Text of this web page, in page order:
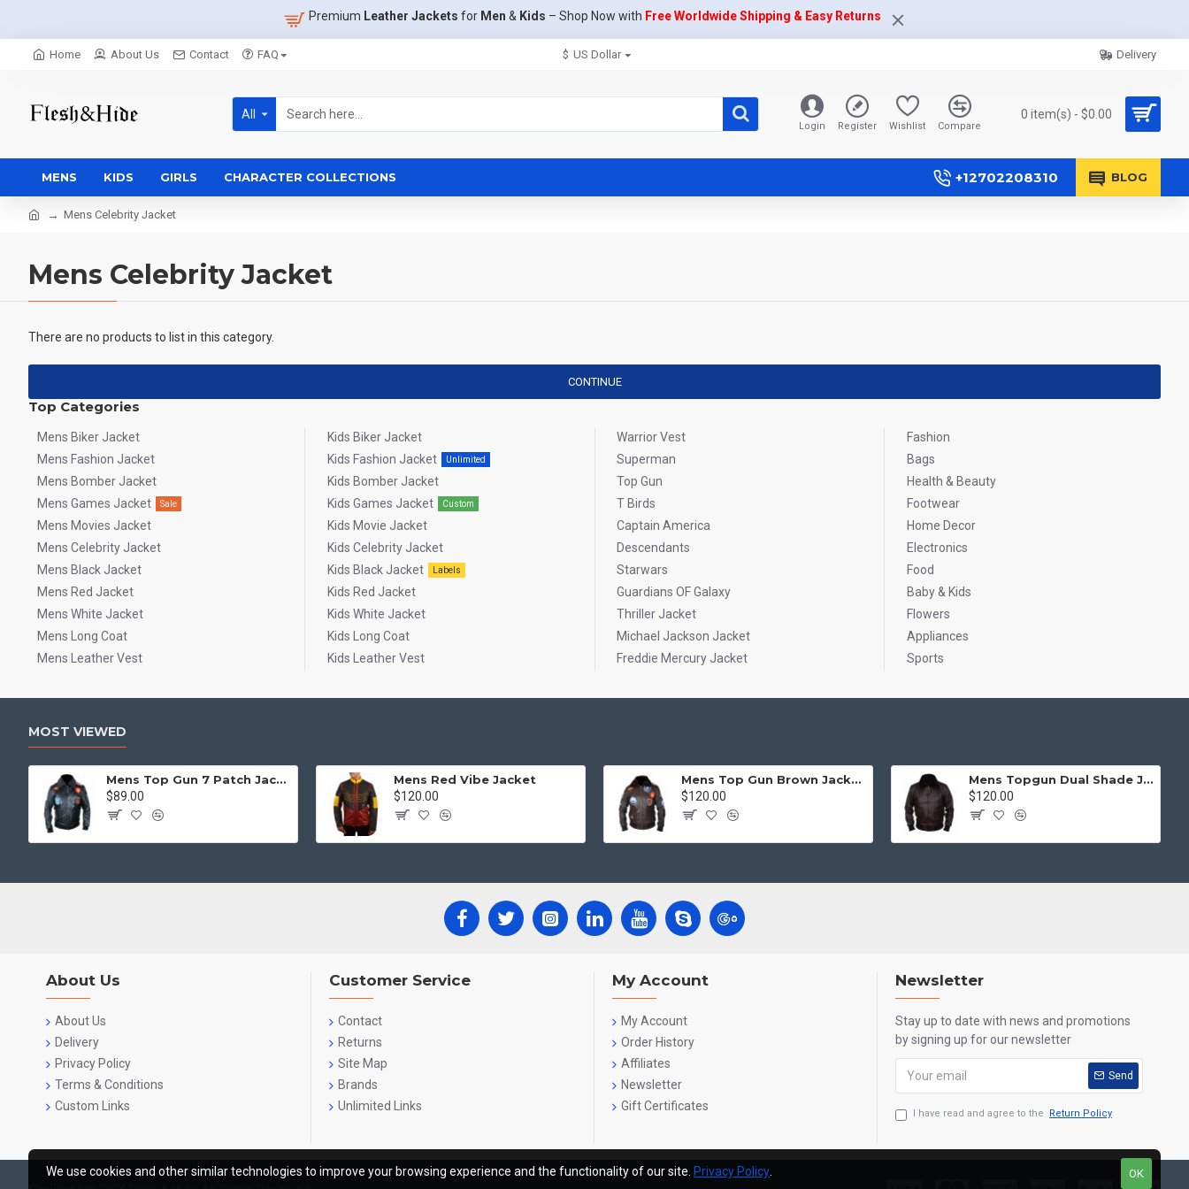
Premium Leather Jackets for Men & Kids – Shop Now with Free Worldwide Shipping & Easy Returns
Home About Us Contact FAQ $ US Dollar Delivery
All
Login Register Wishlist Compare
0 item(s) - $0.00
MENS KIDS GIRLS CHARACTER COLLECTIONS +12702208310 BLOG
Mens Celebrity Jacket
Mens Celebrity Jacket
There are no products to list in this category.
CONTINUE
Top Categories
Mens Biker Jacket
Mens Fashion Jacket
Mens Bomber Jacket
Mens Games Jacket
Sale
Mens Movies Jacket
Mens Celebrity Jacket
Mens Black Jacket
Mens Red Jacket
Mens White Jacket
Mens Long Coat
Mens Leather Vest
Kids Biker Jacket
Kids Fashion Jacket
Unlimited
Kids Bomber Jacket
Kids Games Jacket
Custom
Kids Movie Jacket
Kids Celebrity Jacket
Kids Black Jacket
Labels
Kids Red Jacket
Kids White Jacket
Kids Long Coat
Kids Leather Vest
Warrior Vest
Superman
Top Gun
T Birds
Captain America
Descendants
Starwars
Guardians OF Galaxy
Thriller Jacket
Michael Jackson Jacket
Freddie Mercury Jacket
Fashion
Bags
Health & Beauty
Footwear
Home Decor
Electronics
Food
Baby & Kids
Flowers
Appliances
Sports
MOST VIEWED
Mens Top Gun 7 Patch Jacket - Top Gun Movie Jacket
$89.00
Mens Red Vibe Jacket
$120.00
Mens Top Gun Brown Jacket - Top Gun Movie Jacket
$120.00
Mens Topgun Dual Shade Jacket - Top Gun Movie Jacket
$120.00
About Us
About Us
Delivery
Privacy Policy
Terms & Conditions
Custom Links
Customer Service
Contact
Returns
Site Map
Brands
Unlimited Links
My Account
My Account
Order History
Affiliates
Newsletter
Gift Certificates
Newsletter
Stay up to date with news and promotions
by signing up for our newsletter
Send
I have read and agree to the Return Policy
OK
We use cookies and other similar technologies to improve your browsing experience and the functionality of our site. Privacy Policy